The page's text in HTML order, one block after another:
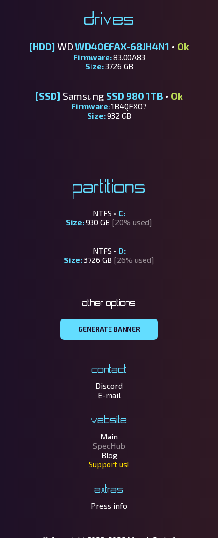
Drives
[HDD] WD WD40EFAX-68JH4N1 • Ok
Firmware:83.00A83
Size:3726 GB
[SSD] Samsung SSD 980 1TB • Ok
Firmware:1B4QFXO7
Size:932 GB
Partitions
NTFS • C:
Size:930 GB [20% used]
NTFS • D:
Size:3726 GB [26% used]
Other options
GENERATE BANNER
Contact
Discord
E-mail
Website
Main
SpecHub
Blog
Support us!
Extras
Press info